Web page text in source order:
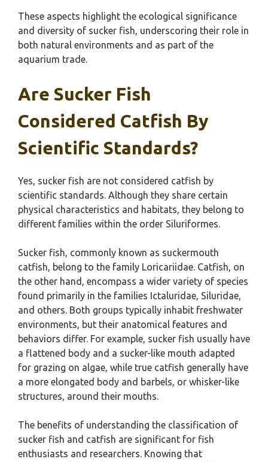
These aspects highlight the ecological significance
and diversity of sucker fish, underscoring their role in
both natural environments and as part of the
aquarium trade.
Are Sucker Fish
Considered Catfish By
Scientific Standards?
Yes, sucker fish are not considered catfish by
scientific standards. Although they share certain
physical characteristics and habitats, they belong to
different families within the order Siluriformes.
Sucker fish, commonly known as suckermouth
catfish, belong to the family Loricariidae. Catfish, on
the other hand, encompass a wider variety of species
found primarily in the families Ictaluridae, Siluridae,
and others. Both groups typically inhabit freshwater
environments, but their anatomical features and
behaviors differ. For example, sucker fish usually have
a flattened body and a sucker-like mouth adapted
for grazing on algae, while true catfish generally have
a more elongated body and barbels, or whisker-like
structures, around their mouths.
The benefits of understanding the classification of
sucker fish and catfish are significant for fish
enthusiasts and researchers. Knowing that